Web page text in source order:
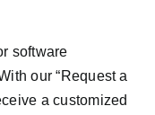
software
our “Request a
a customized